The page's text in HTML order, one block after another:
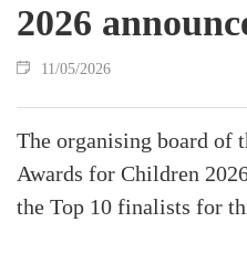
2026
11/05/2026
The organising board of
Awards for Children
the Top 10 finalists for